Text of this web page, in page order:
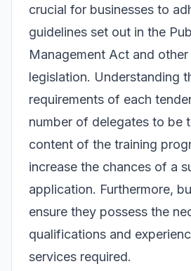
crucial for businesses to
guidelines set out in the
Management Act and
legislation. Understanding
requirements of each
number of delegates to be
content of the training
increase the chances of a
application. Furthermore,
ensure they possess the
qualifications and
services required.